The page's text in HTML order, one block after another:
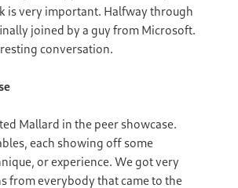
is very important. Halfway through
joined by a guy from Microsoft.
conversation.
Mallard in the peer showcase.
each showing off some
or experience. We got very
from everybody that came to the